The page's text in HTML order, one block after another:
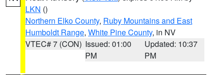
LKN ()
Northern Elko County, Ruby Mountains and East
Humboldt Range, White Pine County, in NV
VTEC# 7 (CON) Issued: 01:00
PM
Updated: 10:37
PM